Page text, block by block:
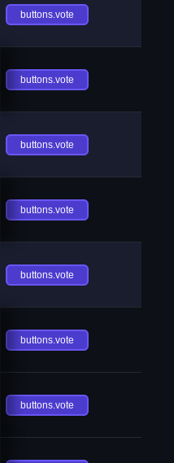
buttons.vote
buttons.vote
buttons.vote
buttons.vote
buttons.vote
buttons.vote
buttons.vote